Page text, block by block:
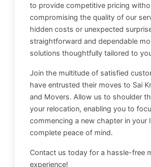
to provide competitive pricing
compromising the quality of our
hidden costs or unexpected
straightforward and dependable
solutions thoughtfully tailored to
Join the multitude of satisfied
have entrusted their moves to Sai
and Movers. Allow us to shoulder
your relocation, enabling you to
commencing a new chapter in your
complete peace of mind.
Contact us today for a hassle-free
experience!